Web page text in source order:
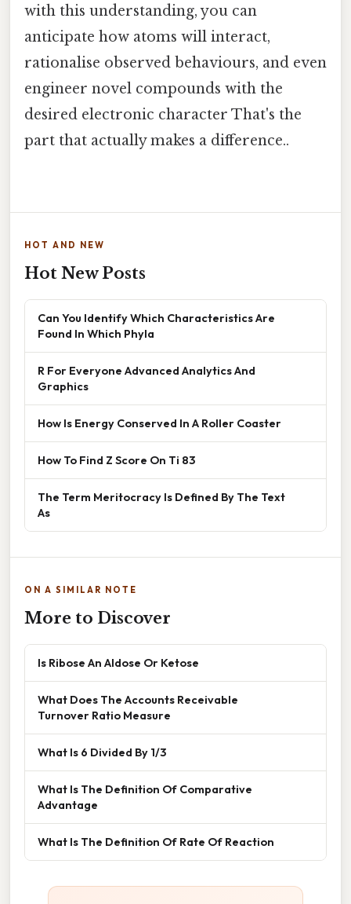
with this understanding, you can
anticipate how atoms will interact,
rationalise observed behaviours, and even
engineer novel compounds with the
desired electronic character That's the
part that actually makes a difference..
HOT AND NEW
Hot New Posts
Can You Identify Which Characteristics Are
Found In Which Phyla
R For Everyone Advanced Analytics And
Graphics
How Is Energy Conserved In A Roller Coaster
How To Find Z Score On Ti 83
The Term Meritocracy Is Defined By The Text
As
ON A SIMILAR NOTE
More to Discover
Is Ribose An Aldose Or Ketose
What Does The Accounts Receivable
Turnover Ratio Measure
What Is 6 Divided By 1/3
What Is The Definition Of Comparative
Advantage
What Is The Definition Of Rate Of Reaction